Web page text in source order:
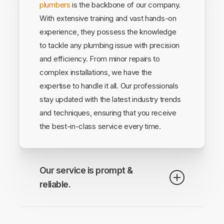
plumbers is the backbone of our company.
With extensive training and vast hands-on
experience, they possess the knowledge
to tackle any plumbing issue with precision
and efficiency. From minor repairs to
complex installations, we have the
expertise to handle it all. Our professionals
stay updated with the latest industry trends
and techniques, ensuring that you receive
the best-in-class service every time.
Our service is prompt &
reliable.